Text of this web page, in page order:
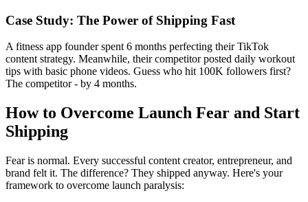
Case Study: The Power of Shipping Fast
A fitness app founder spent 6 months perfecting their TikTok
content strategy. Meanwhile, their competitor posted daily workout
tips with basic phone videos. Guess who hit 100K followers first?
The competitor - by 4 months.
How to Overcome Launch Fear and Start
Shipping
Fear is normal. Every successful content creator, entrepreneur, and
brand felt it. The difference? They shipped anyway. Here's your
framework to overcome launch paralysis: